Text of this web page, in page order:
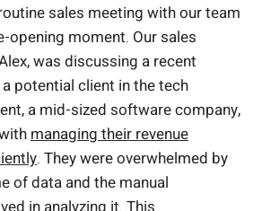
sales meeting with our team
opening moment. Our sales
was discussing a recent
potential client in the tech
a mid-sized software company,
managing their revenue
. They were overwhelmed by
of data and the manual